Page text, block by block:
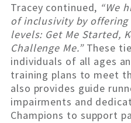
Tracey continued, “We
of inclusivity by
levels: Get Me Started,
Challenge Me.” These
individuals of all ages
training plans to meet
also provides guide
impairments and
Champions to support